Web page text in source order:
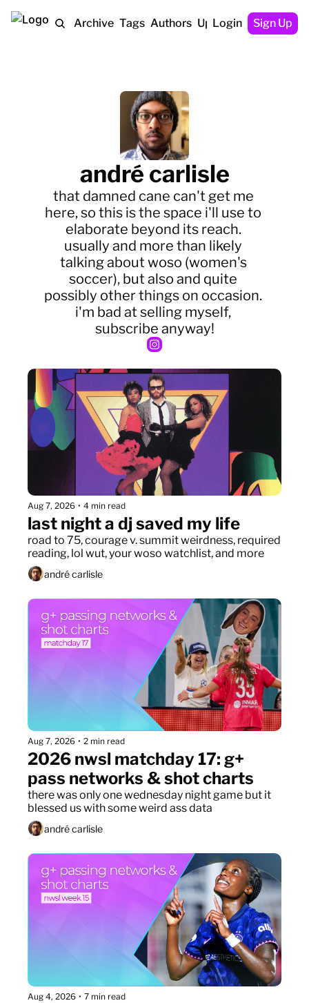
Home Archive Tags Authors Upgrade
Login Sign Up
andré carlisle
that damned cane can't get me
here, so this is the space i'll use to
elaborate beyond its reach.
usually and more than likely
talking about woso (women's
soccer), but also and quite
possibly other things on occasion.
i'm bad at selling myself,
subscribe anyway!
Aug 7, 2026 • 4 min read
last night a dj saved my life
road to 75, courage v. summit weirdness, required
reading, lol wut, your woso watchlist, and more
andré carlisle
Aug 7, 2026 • 2 min read
2026 nwsl matchday 17: g+
pass networks & shot charts
there was only one wednesday night game but it
blessed us with some weird ass data
andré carlisle
Aug 4, 2026 • 7 min read